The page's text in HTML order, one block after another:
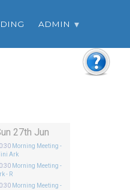
ADMIN
27th Jun
Morning Meeting -
Ark
Morning Meeting -
- R
Morning Meeting -